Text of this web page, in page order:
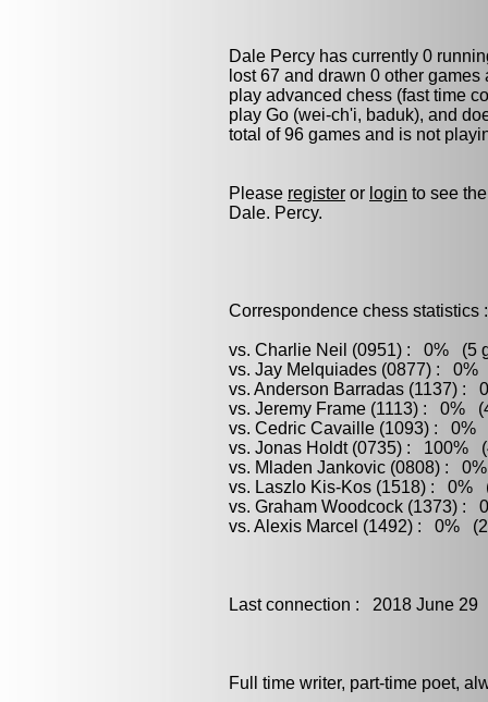
Dale Percy has currently 0
lost 67 and drawn 0 other
play advanced chess (fast time
play Go (wei-ch'i, baduk), and
total of 96 games and is not
Please register or login to see
Dale. Percy.
Correspondence chess statistics :
vs. Charlie Neil (0951) : 0% (5
vs. Jay Melquiades (0877) : 0%
vs. Anderson Barradas (1137) :
vs. Jeremy Frame (1113) : 0%
vs. Cedric Cavaille (1093) : 0%
vs. Jonas Holdt (0735) : 100%
vs. Mladen Jankovic (0808) :
vs. Laszlo Kis-Kos (1518) : 0%
vs. Graham Woodcock (1373) :
vs. Alexis Marcel (1492) : 0%
Last connection : 2018 June 29
Full time writer, part-time poet,